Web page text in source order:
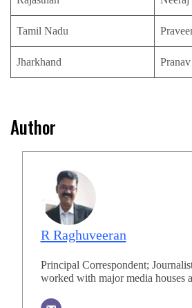
Tamil Nadu
Jharkhand
Author
R Raghuveeran
Principal Correspondent;
worked with major media houses